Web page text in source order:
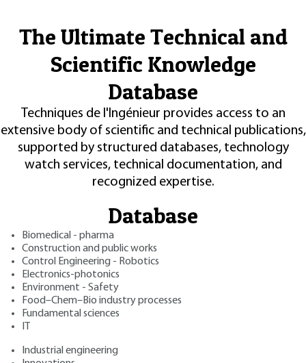
The Ultimate Technical and
Scientific Knowledge
Database
Techniques de l'Ingénieur provides access to an
extensive body of scientific and technical publications,
supported by structured databases, technology
watch services, technical documentation, and
recognized expertise.
Database
Biomedical - pharma
Construction and public works
Control Engineering - Robotics
Electronics-photonics
Environment - Safety
Food–Chem–Bio industry processes
Fundamental sciences
Industrial engineering